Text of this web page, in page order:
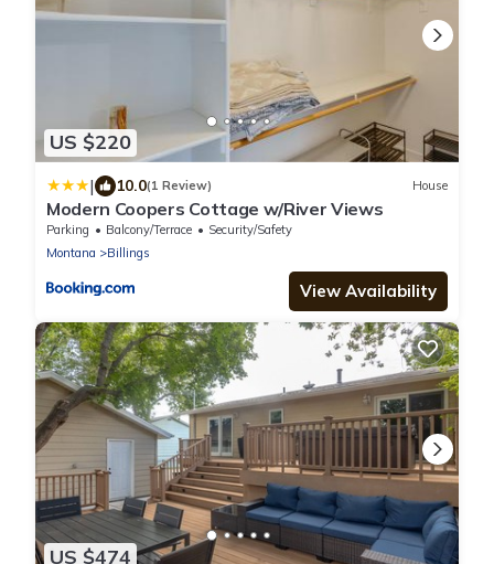
US $220
| 10.0(1 Review) House
Modern Coopers Cottage w/River Views
Parking Balcony/Terrace
Security/Safety
Montana
Billings
View Availability
US $474